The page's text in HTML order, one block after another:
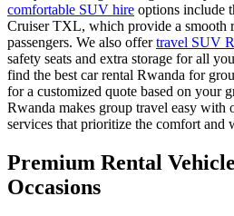
comfortable SUV hire options include
Cruiser TXL, which provide a smooth
passengers. We also offertravel SUV
safety seats and extra storage for all
find the best car rental Rwanda for
for a customized quote based on your
Rwanda makes group travel easy with
services that prioritize the comfort and
Premium Rental
Occasions